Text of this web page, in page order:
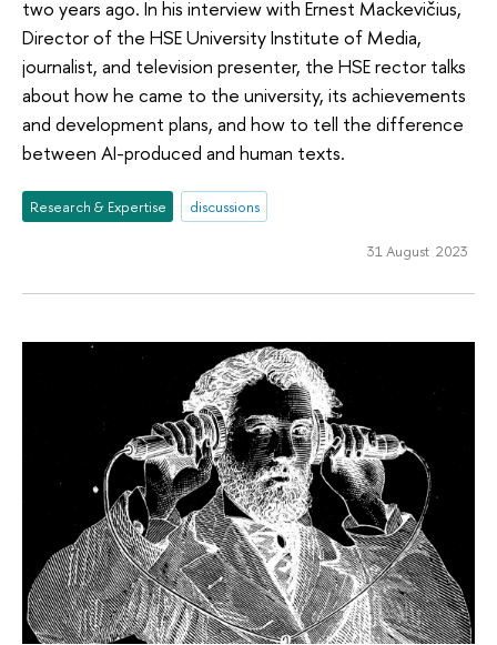
two years ago. In his interview with Ernest Mackevičius,
Director of the HSE University Institute of Media,
journalist, and television presenter, the HSE rector talks
about how he came to the university, its achievements
and development plans, and how to tell the difference
between AI-produced and human texts.
Research & Expertise discussions
31 August 2023